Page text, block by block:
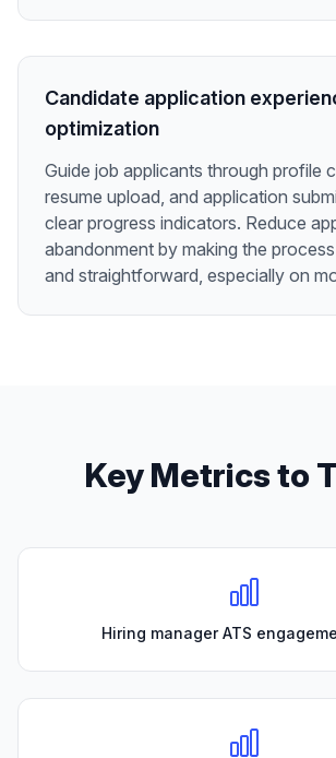
Candidate application
optimization
Guide job applicants through profile
resume upload, and application
clear progress indicators. Reduce
abandonment by making the
and straightforward, especially on
Key Metrics to
Hiring manager ATS